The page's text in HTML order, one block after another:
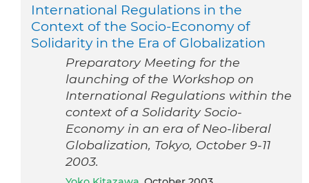
International Regulations in the
Context of the Socio-Economy of
Solidarity in the Era of Globalization
Preparatory Meeting for the
launching of the Workshop on
International Regulations within the
context of a Solidarity Socio-
Economy in an era of Neo-liberal
Globalization, Tokyo, October 9-11
2003.